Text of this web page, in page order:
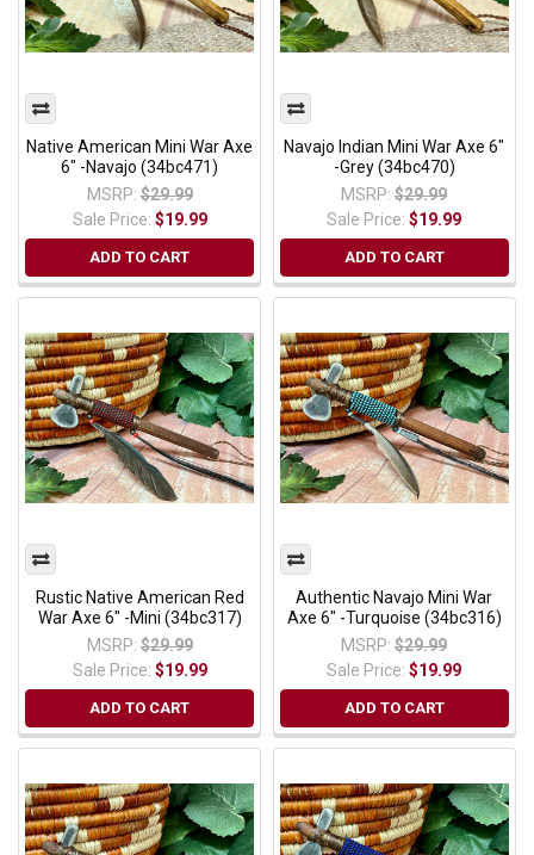
Native American Mini War Axe
6" -Navajo (34bc471)
MSRP: $29.99
Sale Price: $19.99
ADD TO CART
Navajo Indian Mini War Axe 6"
-Grey (34bc470)
MSRP: $29.99
Sale Price:$19.99
ADD TO CART
Rustic Native American Red
War Axe 6" -Mini (34bc317)
MSRP: $29.99
Sale Price: $19.99
ADD TO CART
Authentic Navajo Mini War
Axe 6" -Turquoise (34bc316)
MSRP: $29.99
Sale Price:$19.99
ADD TO CART